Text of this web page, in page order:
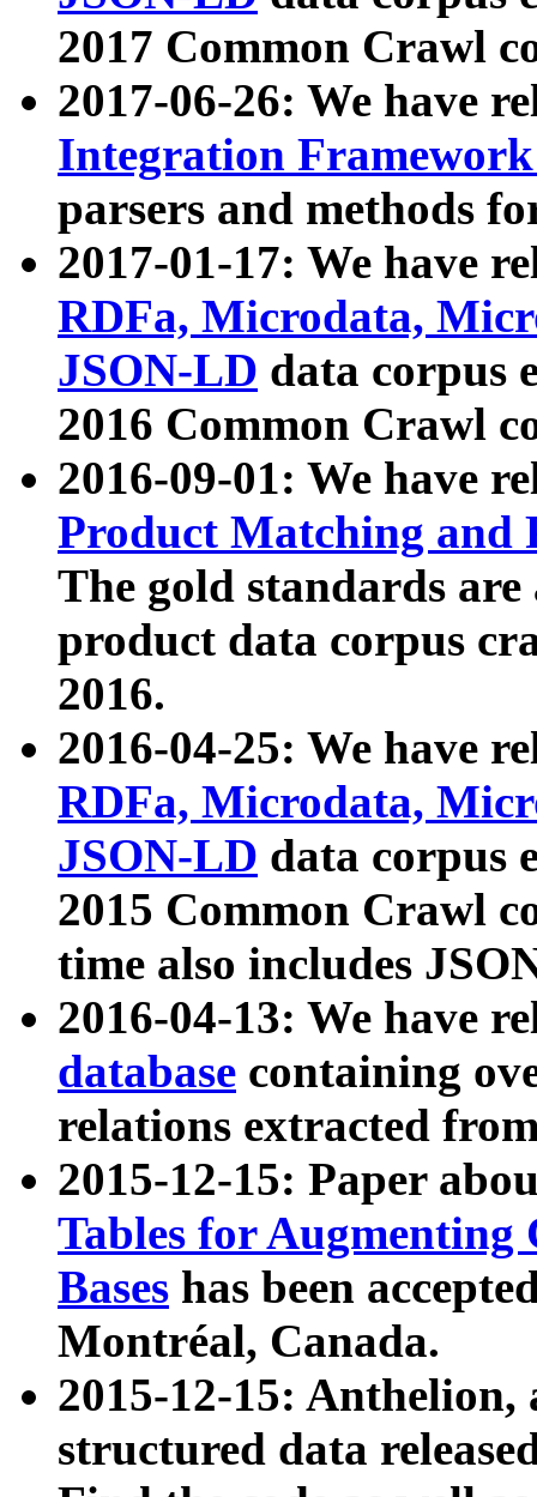
2017 Common Crawl
2017-06-26: We have
Integration
parsers and methods
2017-01-17: We have
RDFa, Microdata,
JSON-LD data corpus
2016 Common Crawl
2016-09-01: We have
Product Matching and
The gold standards
product data corpus
2016.
2016-04-25: We have
RDFa, Microdata,
JSON-LD data corpus
2015 Common Crawl
time also includes
2016-04-13: We have
database containing
relations extracted
2015-12-15: Paper
Tables for Augmenting
Bases has been
Montréal, Canada.
2015-12-15: Anthelion,
structured data